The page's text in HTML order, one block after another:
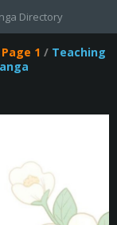
Directory
1 / Teaching